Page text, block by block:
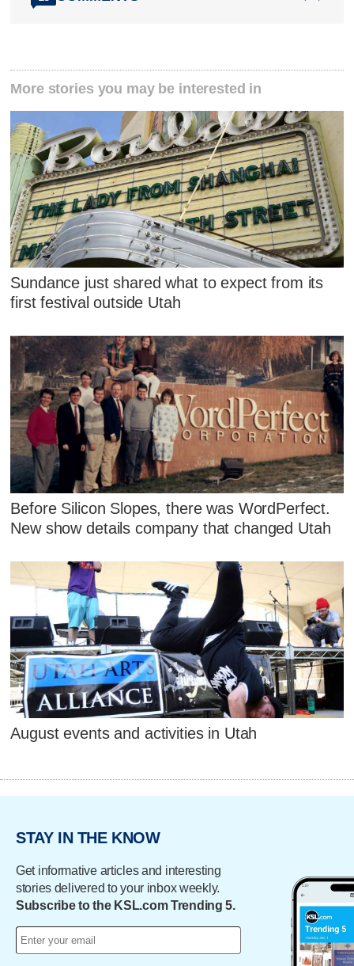
More stories you may be interested in
Sundance just shared what to expect from its
first festival outside Utah
Before Silicon Slopes, there was WordPerfect.
New show details company that changed Utah
August events and activities in Utah
STAY IN THE KNOW
Get informative articles and interesting
stories delivered to your inbox weekly.
Subscribe to the KSL.com Trending 5.